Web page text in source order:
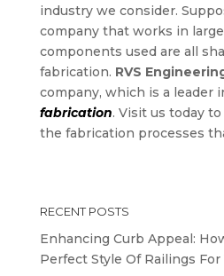
industry we consider.
company that works in
components used are all
fabrication. RVS
company, which is a leader
fabrication. Visit us today
the fabrication processes
RECENT POSTS
Enhancing Curb Appeal:
Perfect Style Of Railings For